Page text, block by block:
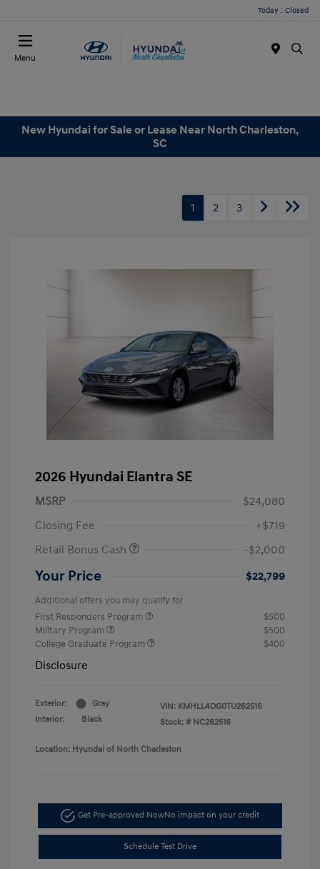
Today : Closed
Menu
New Hyundai for Sale or Lease Near North Charleston,
SC
1 2 3
2026 Hyundai Elantra SE
MSRP
$24,080
Closing Fee
+$719
Retail Bonus Cash
-$2,000
Your Price $22,799
Additional offers you may qualify for
First Responders Program
$500
Military Program
$500
College Graduate Program
$400
Disclosure
Exterior:
Gray
Interior:
Black
VIN: KMHLL4DG0TU262516
Stock: # NC262516
Location: Hyundai of North Charleston
Get Pre-approved NowNo impact on your credit
Schedule Test Drive